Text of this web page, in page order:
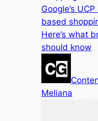
Google’s
based
Here’s what
should know
Meliana